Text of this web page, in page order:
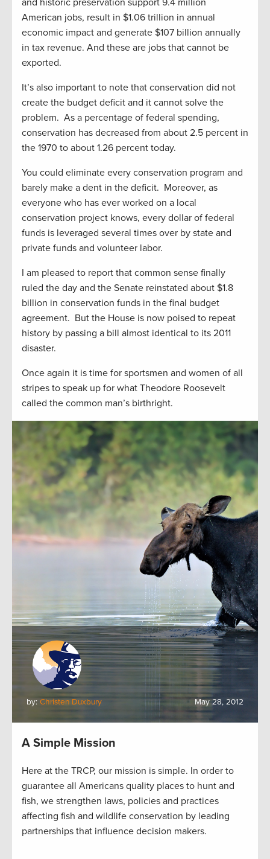
and historic preservation support 9.4 million
American jobs, result in $1.06 trillion in annual
economic impact and generate $107 billion annually
in tax revenue. And these are jobs that cannot be
exported.
It’s also important to note that conservation did not
create the budget deficit and it cannot solve the
problem. As a percentage of federal spending,
conservation has decreased from about 2.5 percent in
the 1970 to about 1.26 percent today.
You could eliminate every conservation program and
barely make a dent in the deficit. Moreover, as
everyone who has ever worked on a local
conservation project knows, every dollar of federal
funds is leveraged several times over by state and
private funds and volunteer labor.
I am pleased to report that common sense finally
ruled the day and the Senate reinstated about $1.8
billion in conservation funds in the final budget
agreement. But the House is now poised to repeat
history by passing a bill almost identical to its 2011
disaster.
Once again it is time for sportsmen and women of all
stripes to speak up for what Theodore Roosevelt
called the common man’s birthright.
by: Christen Duxbury May 28, 2012
A Simple Mission
Here at the TRCP, our mission is simple. In order to
guarantee all Americans quality places to hunt and
fish, we strengthen laws, policies and practices
affecting fish and wildlife conservation by leading
partnerships that influence decision makers.